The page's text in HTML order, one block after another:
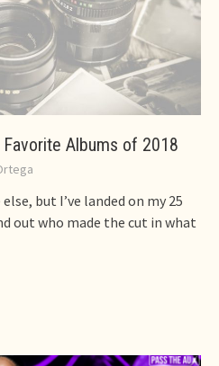
Albums of 2018
but I’ve landed on my 25
out who made the cut in what